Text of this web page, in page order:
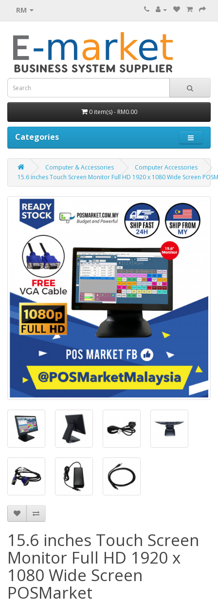
RM
0 item(s) - RM0.00
Categories
Computer & Accessories
Computer Accessories
15.6 inches Touch Screen Monitor Full HD 1920 x 1080 Wide Screen
15.6 inches Touch Screen
Monitor Full HD 1920 x
1080 Wide Screen
POSMarket